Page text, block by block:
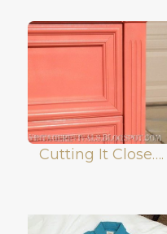
Cutting It Close….